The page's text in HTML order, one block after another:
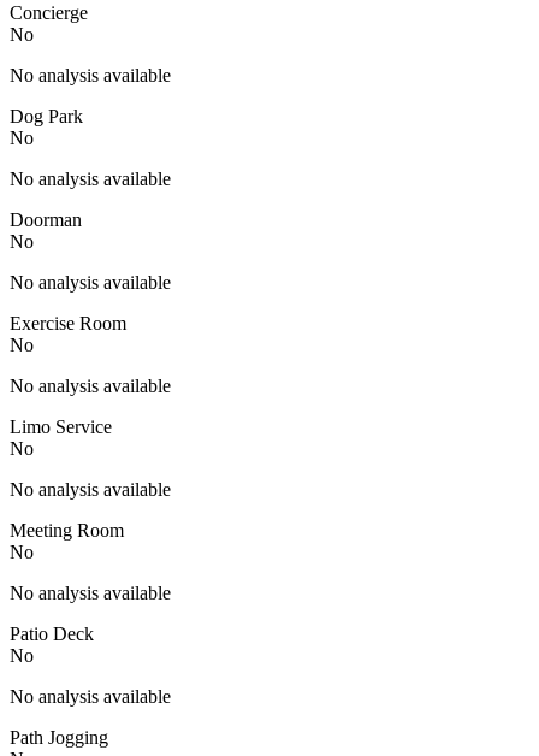
Concierge
No
No analysis available
Dog Park
No
No analysis available
Doorman
No
No analysis available
Exercise Room
No
No analysis available
Limo Service
No
No analysis available
Meeting Room
No
No analysis available
Patio Deck
No
No analysis available
Path Jogging